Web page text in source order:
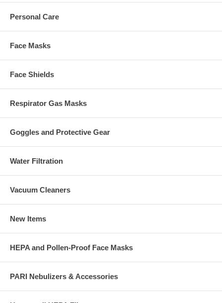
Personal Care
Face Masks
Face Shields
Respirator Gas Masks
Goggles and Protective Gear
Water Filtration
Vacuum Cleaners
New Items
HEPA and Pollen-Proof Face Masks
PARI Nebulizers & Accessories